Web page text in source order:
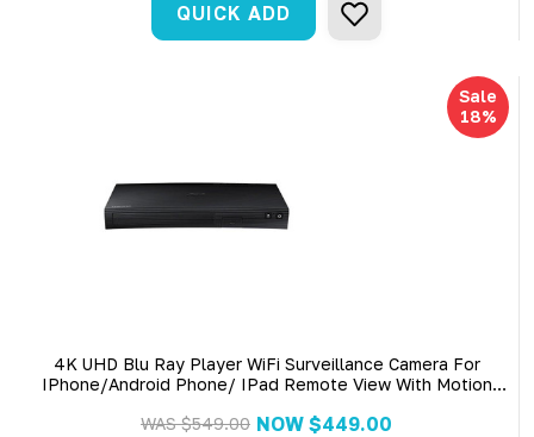
QUICK ADD
Sale
18%
4K UHD Blu Ray Player WiFi Surveillance Camera For
IPhone/Android Phone/ IPad Remote View With Motion
WAS$549.00 NOW $449.00